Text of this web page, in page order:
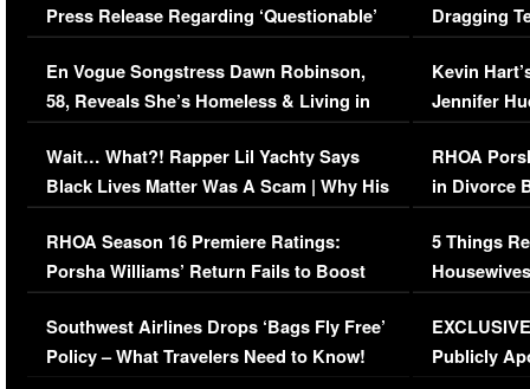
Press Release Regarding ‘Questionable’
Immigration Issue
En Vogue Songstress Dawn Robinson,
58, Reveals She’s Homeless & Living in
Her Car (VIDEO)
Wait… What?! Rapper Lil Yachty Says
Black Lives Matter Was A Scam | Why His
Comments Were Reckless
RHOA Season 16 Premiere Ratings:
Porsha Williams’ Return Fails to Boost
Series-Low Viewership
Southwest Airlines Drops ‘Bags Fly Free’
Policy – What Travelers Need to Know!
Dragging
Viral Video
Kevin
Jennifer
RHOA
in Divorce
Million
5 Things
Episode 1 |
(VIDEO)
Publicly